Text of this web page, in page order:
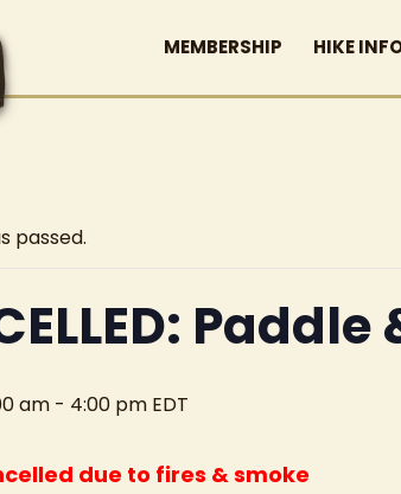
MEMBERSHIP HIKE
passed.
am - 4:00 pm EDT
due to fires & smoke